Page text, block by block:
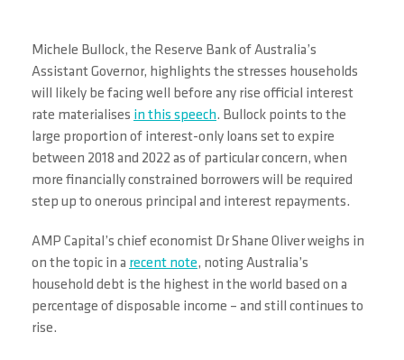
Michele Bullock, the Reserve Bank of Australia’s
Assistant Governor, highlights the stresses households
will likely be facing well before any rise official interest
rate materialises in this speech. Bullock points to the
large proportion of interest-only loans set to expire
between 2018 and 2022 as of particular concern, when
more financially constrained borrowers will be required
step up to onerous principal and interest repayments.
AMP Capital’s chief economist Dr Shane Oliver weighs in
on the topic in a recent note, noting Australia’s
household debt is the highest in the world based on a
percentage of disposable income – and still continues to
rise.